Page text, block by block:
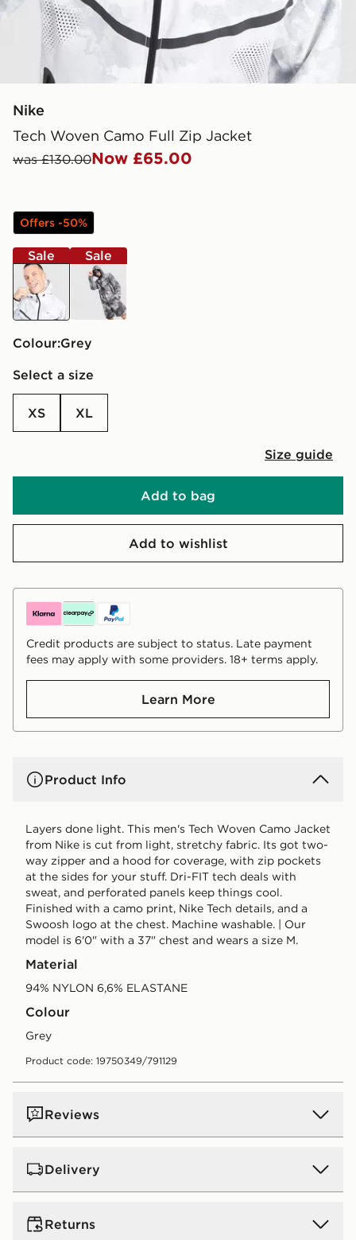
Nike
Tech Woven Camo Full Zip Jacket
was £130.00Now £65.00
Offers -50%
Sale
grey
Sale
black
Colour:
grey
Select a size
XS XL
Size guide
Add to bag
Add to wishlist
Credit products are subject to status. Late payment
fees may apply with some providers. 18+ terms apply.
Learn More
Product Info
Layers done light. This men's Tech Woven Camo Jacket
from Nike is cut from light, stretchy fabric. Its got two-
way zipper and a hood for coverage, with zip pockets
at the sides for your stuff. Dri-FIT tech deals with
sweat, and perforated panels keep things cool.
Finished with a camo print, Nike Tech details, and a
Swoosh logo at the chest. Machine washable. | Our
model is 6'0" with a 37" chest and wears a size M.
Material
94% NYLON 6,6% ELASTANE
Colour
grey
Product code: 19750349/791129
Reviews
Delivery
UK Standard Delivery
Free Delivery on all orders over £80 and £3.99 on
Returns